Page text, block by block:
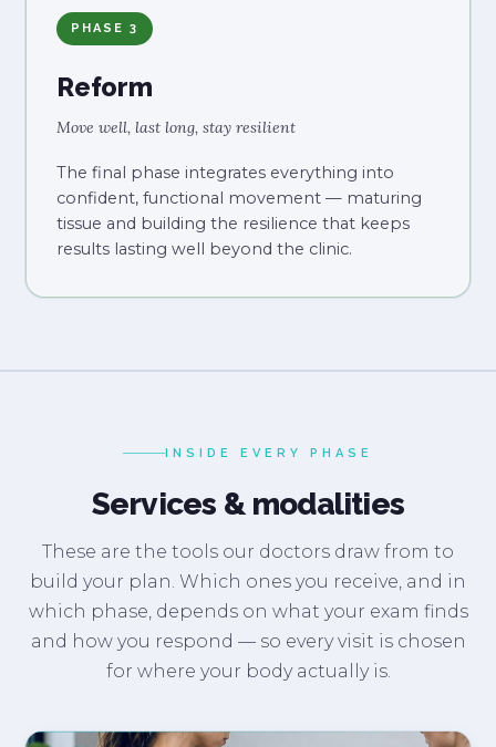
PHASE 3
Reform
Move well, last long, stay resilient
The final phase integrates everything into
confident, functional movement — maturing
tissue and building the resilience that keeps
results lasting well beyond the clinic.
INSIDE EVERY PHASE
Services & modalities
These are the tools our doctors draw from to
build your plan. Which ones you receive, and in
which phase, depends on what your exam finds
and how you respond — so every visit is chosen
for where your body actually is.